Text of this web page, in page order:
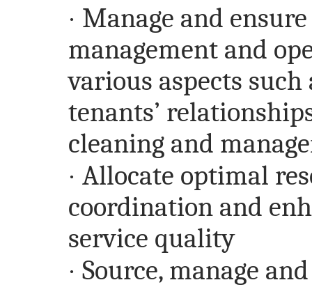
· Manage and
management and
various aspects
tenants’
cleaning and
· Allocate optimal
coordination and
service quality
· Source, manage